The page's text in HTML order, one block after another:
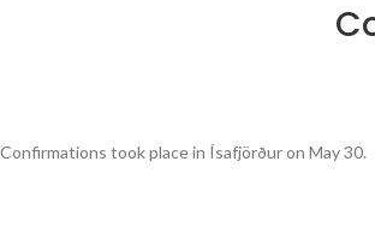
Confirmations took place in Ísafjörður on May 30.